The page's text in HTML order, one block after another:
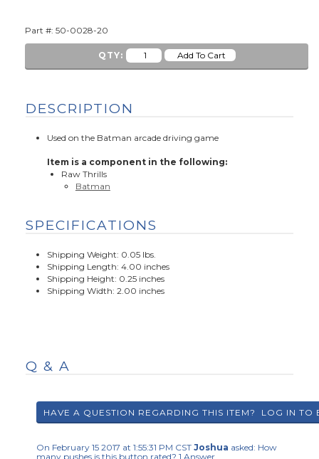
Part #: 50-0028-20
QTY:
DESCRIPTION
Used on the Batman arcade driving game
Item is a component in the following:
Raw Thrills
Batman
SPECIFICATIONS
Shipping Weight: 0.05 lbs.
Shipping Length: 4.00 inches
Shipping Height: 0.25 inches
Shipping Width: 2.00 inches
Q & A
On February 15 2017 at 1:55:31 PM CST Joshua asked: How
many pushes is this button rated? 1 Answer